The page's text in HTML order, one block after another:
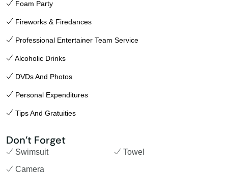
Foam Party
Fireworks & Firedances
Professional Entertainer Team Service
Alcoholic Drinks
DVDs And Photos
Personal Expenditures
Tips And Gratuities
Don’t Forget
Swimsuit
Towel
Camera